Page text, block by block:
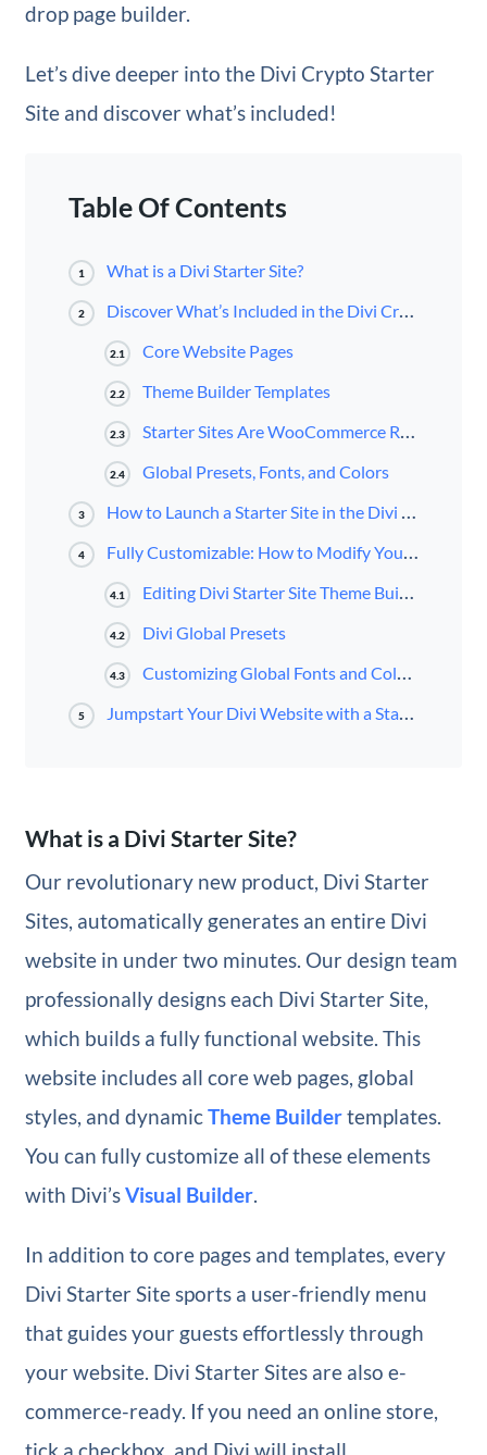
drop page builder.
Let’s dive deeper into the Divi Crypto Starter
Site and discover what’s included!
Table Of Contents
1 What is a Divi Starter Site?
2 Discover What’s Included in the Divi Crypto Starter Site for Divi
2.1 Core Website Pages
2.2 Theme Builder Templates
2.3 Starter Sites Are WooCommerce Ready
2.4 Global Presets, Fonts, and Colors
3 How to Launch a Starter Site in the Divi Dashboard
4 Fully Customizable: How to Modify Your Starter Site
4.1 Editing Divi Starter Site Theme Builder Templates
4.2 Divi Global Presets
4.3 Customizing Global Fonts and Colors
5 Jumpstart Your Divi Website with a Starter Site
What is a Divi Starter Site?
Our revolutionary new product, Divi Starter
Sites, automatically generates an entire Divi
website in under two minutes. Our design team
professionally designs each Divi Starter Site,
which builds a fully functional website. This
website includes all core web pages, global
styles, and dynamicTheme Buildertemplates.
You can fully customize all of these elements
with Divi’sVisual Builder.
In addition to core pages and templates, every
Divi Starter Site sports a user-friendly menu
that guides your guests effortlessly through
your website. Divi Starter Sites are also e-
commerce-ready. If you need an online store,